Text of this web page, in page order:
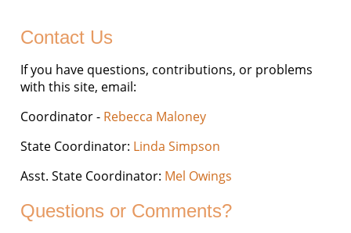
Contact Us
If you have questions, contributions, or problems
with this site, email:
Coordinator - Rebecca Maloney
State Coordinator: Linda Simpson
Asst. State Coordinator: Mel Owings
Questions or Comments?